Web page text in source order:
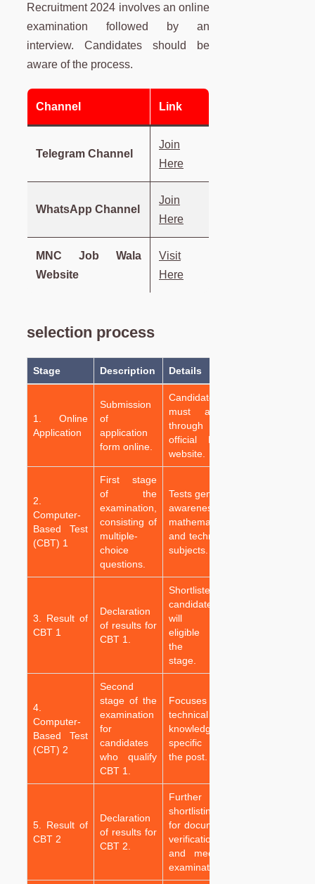
Recruitment 2024 involves an online
examination followed by an
interview. Candidates should be
aware of the process.
Channel Link
Telegram Channel
Join
Here
WhatsApp Channel
Join
Here
MNC Job Wala
Website
Visit
Here
selection process
Stage Description Details
1. Online
Application
Submission
of
application
form online.
Candidates
must apply
through the
official RRB
website.
2.
Computer-
Based Test
(CBT) 1
First stage
of the
examination,
consisting of
multiple-
choice
questions.
Tests general
awareness,
mathematics,
and technical
subjects.
3. Result of
CBT 1
Declaration
of results for
CBT 1.
Shortlisted
candidates
will be
eligible for
the next
stage.
4.
Computer-
Based Test
(CBT) 2
Second
stage of the
examination
for
candidates
who qualify
CBT 1.
Focuses on
technical
knowledge
specific to
the post.
5. Result of
CBT 2
Declaration
of results for
CBT 2.
Further
shortlisting
for document
verification
and medical
examination.